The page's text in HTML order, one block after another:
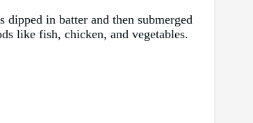
in batter and then submerged
like fish, chicken, and vegetables.